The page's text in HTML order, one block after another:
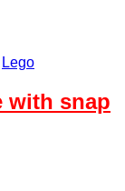
Lego
with snap